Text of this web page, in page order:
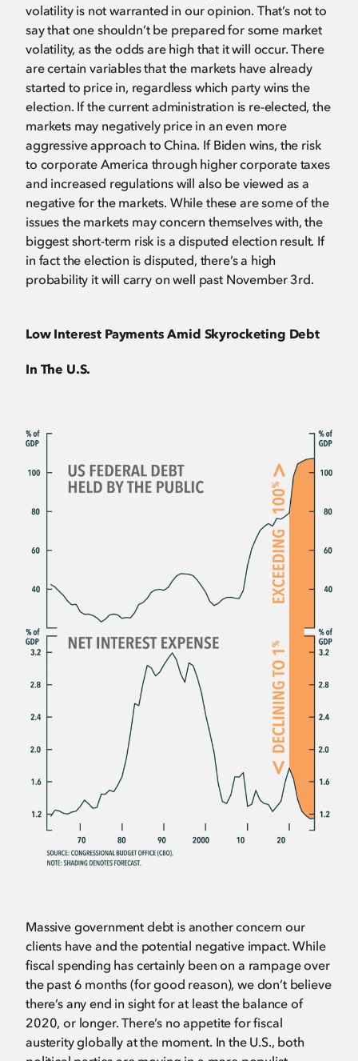
volatility is not warranted in our opinion. That’s not to
say that one shouldn’t be prepared for some market
volatility, as the odds are high that it will occur. There
are certain variables that the markets have already
started to price in, regardless which party wins the
election. If the current administration is re-elected, the
markets may negatively price in an even more
aggressive approach to China. If Biden wins, the risk
to corporate America through higher corporate taxes
and increased regulations will also be viewed as a
negative for the markets. While these are some of the
issues the markets may concern themselves with, the
biggest short-term risk is a disputed election result. If
in fact the election is disputed, there’s a high
probability it will carry on well past November 3rd.
Low Interest Payments Amid Skyrocketing Debt
In The U.S.
Massive government debt is another concern our
clients have and the potential negative impact. While
fiscal spending has certainly been on a rampage over
the past 6 months (for good reason), we don’t believe
there’s any end in sight for at least the balance of
2020, or longer. There’s no appetite for fiscal
austerity globally at the moment. In the U.S., both